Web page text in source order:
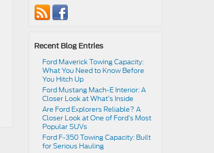
Recent Blog Entries
Ford Maverick Towing Capacity:
What You Need to Know Before
You Hitch Up
Ford Mustang Mach-E Interior: A
Closer Look at What’s Inside
Are Ford Explorers Reliable? A
Closer Look at One of Ford’s Most
Popular SUVs
Ford F-350 Towing Capacity: Built
for Serious Hauling